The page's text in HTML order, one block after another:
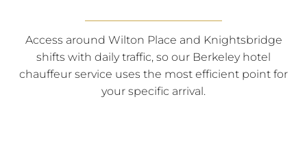
Access around Wilton Place and Knightsbridge
shifts with daily traffic, so our Berkeley hotel
chauffeur service uses the most efficient point for
your specific arrival.